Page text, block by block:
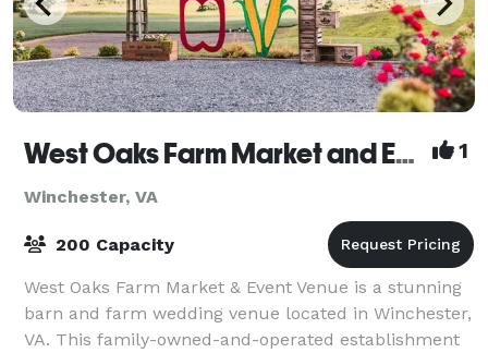
West Oaks Farm Market and Event Venue 1
Winchester, VA
200 Capacity
West Oaks Farm Market & Event Venue is a stunning
barn and farm wedding venue located in Winchester,
VA. This family-owned-and-operated establishment